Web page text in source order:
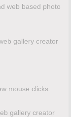
web based photo
gallery creator
mouse clicks.
gallery creator